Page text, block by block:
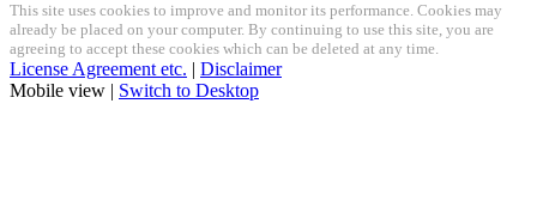
This site uses cookies to improve and monitor its performance. Cookies may
already be placed on your computer. By continuing to use this site, you are
agreeing to accept these cookies which can be deleted at any time.
License Agreement etc. | Disclaimer
Mobile view | Switch to Desktop